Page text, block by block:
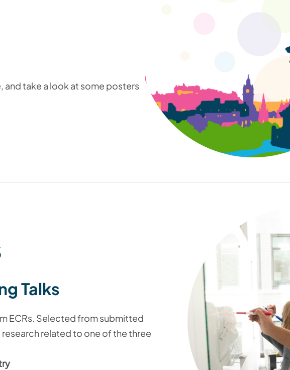
and take a look at some posters
Talks
ECRs. Selected from submitted
related to one of the three